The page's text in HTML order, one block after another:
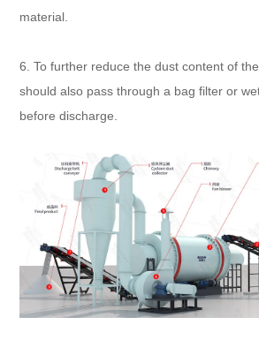
material.
6. To further reduce the dust content of
should also pass through a bag filter or
before discharge.